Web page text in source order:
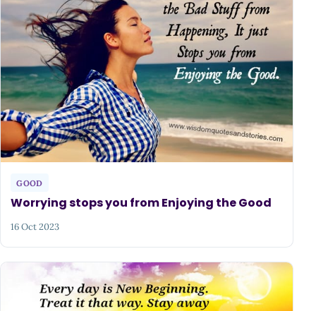
GOOD
Worrying stops you from Enjoying the Good
16 Oct 2023